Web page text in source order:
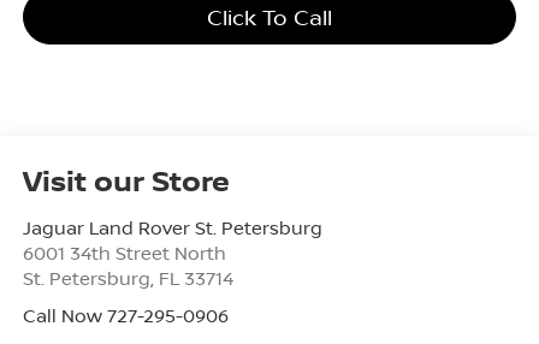
Click To Call
Visit our Store
Jaguar Land Rover St. Petersburg
6001 34th Street North
St. Petersburg FL 33714
Call Now 727-295-0906